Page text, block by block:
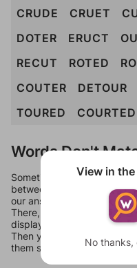
CRUDE
CRUET
DOTER
ERUCT
RECUT
ROTED
COUTER
DETOUR
TOURED
COURTED
Words Don't
Sometimes games can
between systems, or just
our answers aren't
There, you can tell us what
display a list of words that
Then you can just try them
them should at least be
View in
No thanks,